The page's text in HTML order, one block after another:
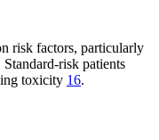
risk factors, particularly
risk patients
toxicity 16.